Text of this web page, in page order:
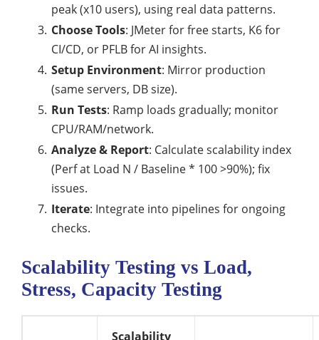
peak (x10 users), using real data patterns.
Choose Tools: JMeter for free starts, K6 for
CI/CD, or PFLB for AI insights.
Setup Environment: Mirror production
(same servers, DB size).
Run Tests: Ramp loads gradually; monitor
CPU/RAM/network.
Analyze & Report: Calculate scalability index
(Perf at Load N / Baseline * 100 >90%); fix
issues.
Iterate: Integrate into pipelines for ongoing
checks.
Scalability Testing vs Load,
Stress, Capacity Testing
Scalability